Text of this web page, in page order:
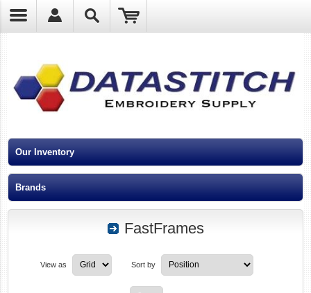
Our Inventory
Brands
FastFrames
View as Sort by